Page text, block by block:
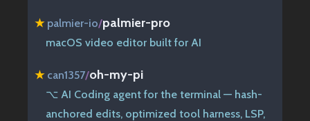
★ palmier-io/palmier-pro
macOS video editor built for AI
★ can1357/oh-my-pi
⌥ AI Coding agent for the terminal — hash-
anchored edits, optimized tool harness, LSP,